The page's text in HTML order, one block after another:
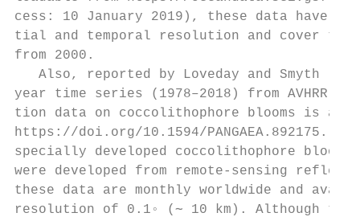
cess: 10 January 2019), these data have a
tial and temporal resolution and cover
from 2000.
Also, reported by Loveday and Smyth
year time series (1978–2018) from
tion data on coccolithophore blooms is
https://doi.org/10.1594/
specially developed coccolithophore
were developed from remote-sensing
these data are monthly worldwide and
resolution of 0.1◦ (∼ 10 km). Although